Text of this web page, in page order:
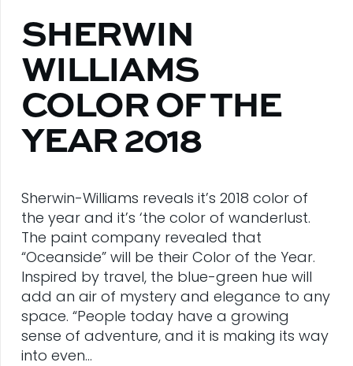
SHERWIN
WILLIAMS
COLOR OF THE
YEAR 2018
Sherwin-Williams reveals it’s 2018 color of
the year and it’s ‘the color of wanderlust.
The paint company revealed that
“Oceanside” will be their Color of the Year.
Inspired by travel, the blue-green hue will
add an air of mystery and elegance to any
space. “People today have a growing
sense of adventure, and it is making its way
into even…